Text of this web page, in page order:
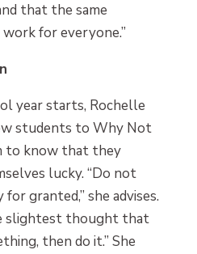
that the same
for everyone.”
year starts, Rochelle
students to Why Not
to know that they
lucky. “Do not
granted,” she advises.
slightest thought that
then do it.” She